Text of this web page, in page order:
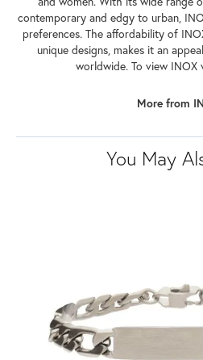
contemporary and edgy to urban,
preferences. The affordability of
unique designs, makes it an
worldwide. To view INOX
More from
You May